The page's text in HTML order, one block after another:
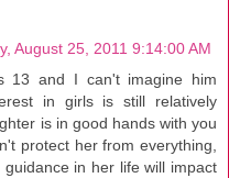
August 25, 2011 9:14:00 AM
13 and I can't imagine him
in girls is still relatively
is in good hands with you
protect her from everything,
in her life will impact